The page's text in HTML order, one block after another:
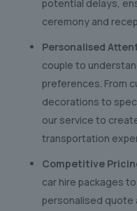
potential delays,
ceremony and
Personalised
couple to
preferences. From
decorations to
our service to
transportation
Competitive
car hire packages
personalised quote